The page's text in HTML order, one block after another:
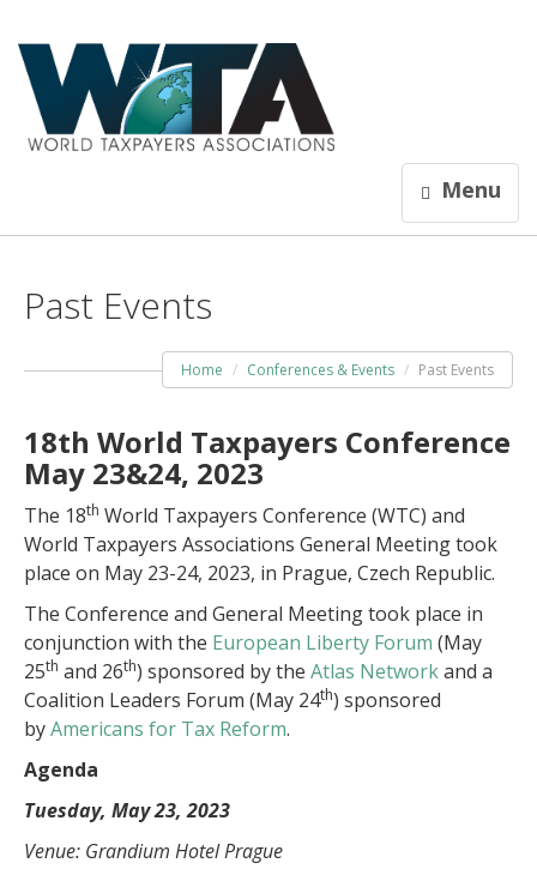
Menu
Past Events
Home Conferences & Events Past Events
18th World Taxpayers Conference
May 23&24, 2023
The 18th World Taxpayers Conference (WTC) and
World Taxpayers Associations General Meeting took
place on May 23-24, 2023, in Prague, Czech Republic.
The Conference and General Meeting took place in
conjunction with the European Liberty Forum (May
25th and 26th) sponsored by the Atlas Networkand a
Coalition Leaders Forum (May 24th) sponsored
byAmericans for Tax Reform.
Agenda
Tuesday, May 23, 2023
Venue: Grandium Hotel Prague